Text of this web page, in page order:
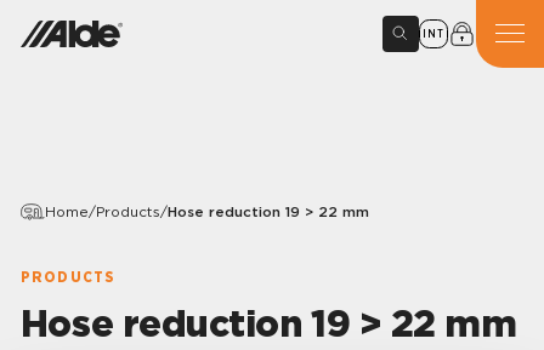
INT
Home/Products/Hose reduction 19 > 22 mm
PRODUCTS
Hose reduction 19 > 22 mm